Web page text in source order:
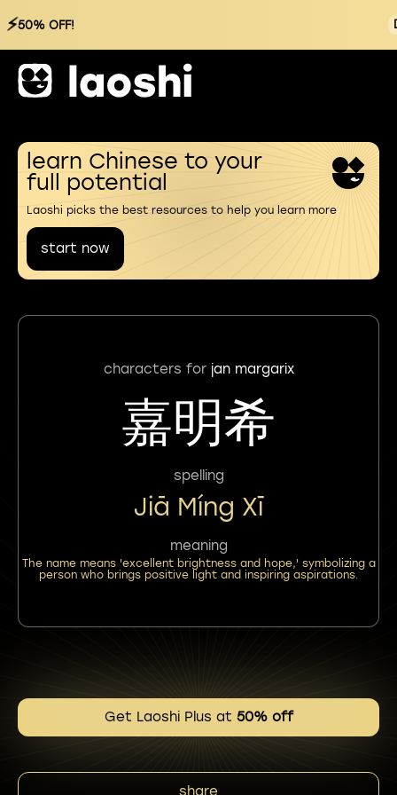
⚡50% OFF!
learn Chinese to your
full potential
Laoshi picks the best resources to help you learn more
start now
characters for jan margarix
嘉明希
spelling
Jiā Míng Xī
meaning
The name means 'excellent brightness and hope,' symbolizing a
person who brings positive light and inspiring aspirations.
Get Laoshi Plus at 50% off
share